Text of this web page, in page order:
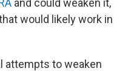
and could weaken it,
would likely work in
attempts to weaken